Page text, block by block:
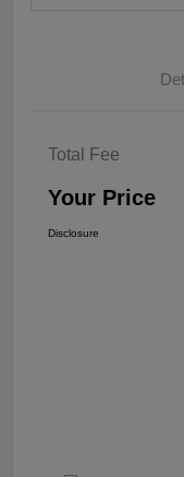
Total Fee
Your Price
Disclosure